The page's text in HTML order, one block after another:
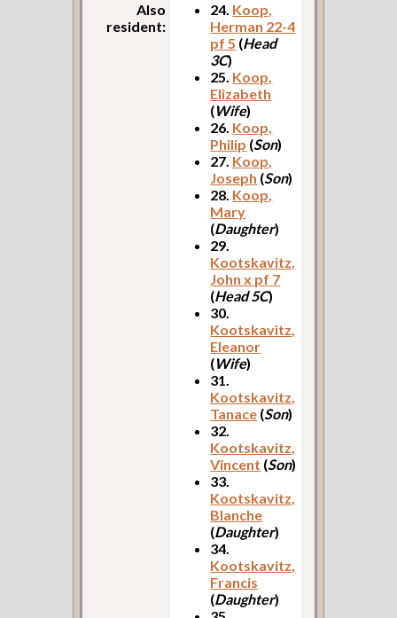
Also
resident:
24. Koop,
Herman 22-4
pf 5 (Head
3C)
25. Koop,
Elizabeth
(Wife)
26. Koop,
Philip (Son)
27. Koop,
Joseph (Son)
28. Koop,
Mary
(Daughter)
29.
Kootskavitz,
John x pf 7
(Head 5C)
30.
Kootskavitz,
Eleanor
(Wife)
31.
Kootskavitz,
Tanace (Son)
32.
Kootskavitz,
Vincent (Son)
33.
Kootskavitz,
Blanche
(Daughter)
34.
Kootskavitz,
Francis
(Daughter)